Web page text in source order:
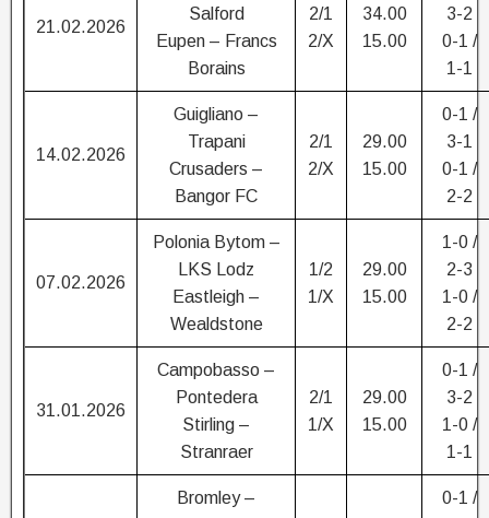
21.02.2026
Salford
Eupen – Francs
Borains
2/1
2/X
34.00
15.00
3-2
0-1 /
1-1
14.02.2026
Guigliano –
Trapani
Crusaders –
Bangor FC
2/1
2/X
29.00
15.00
0-1 /
3-1
0-1 /
2-2
07.02.2026
Polonia Bytom –
LKS Lodz
Eastleigh –
Wealdstone
1/2
1/X
29.00
15.00
1-0 /
2-3
1-0 /
2-2
31.01.2026
Campobasso –
Pontedera
Stirling –
Stranraer
2/1
1/X
29.00
15.00
0-1 /
3-2
1-0 /
1-1
Bromley –
0-1 /